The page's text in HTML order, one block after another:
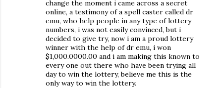
change the moment i came across a secret
online, a testimony of a spell caster called dr
emu, who help people in any type of lottery
numbers, i was not easily convinced, but i
decided to give try, now i am a proud lottery
winner with the help of dr emu, i won
$1,000.0000.00 and i am making this known to
every one out there who have been trying all
day to win the lottery, believe me this is the
only way to win the lottery.